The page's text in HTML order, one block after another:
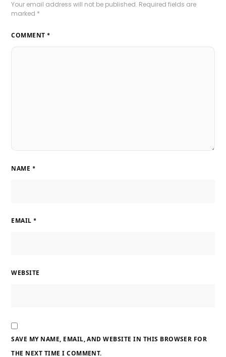
Your email address will not be published. Required fields are
marked *
COMMENT *
NAME *
EMAIL *
WEBSITE
SAVE MY NAME, EMAIL, AND WEBSITE IN THIS BROWSER FOR
THE NEXT TIME I COMMENT.